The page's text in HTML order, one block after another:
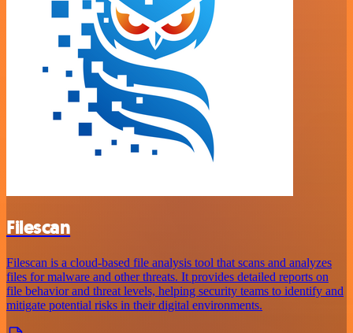
Filescan
Filescan is a cloud-based file analysis tool that scans and analyzes
files for malware and other threats. It provides detailed reports on
file behavior and threat levels, helping security teams to identify and
mitigate potential risks in their digital environments.